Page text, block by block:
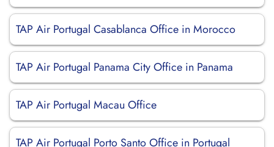
TAP Air Portugal Casablanca Office in Morocco
TAP Air Portugal Panama City Office in Panama
TAP Air Portugal Macau Office
TAP Air Portugal Porto Santo Office in Portugal